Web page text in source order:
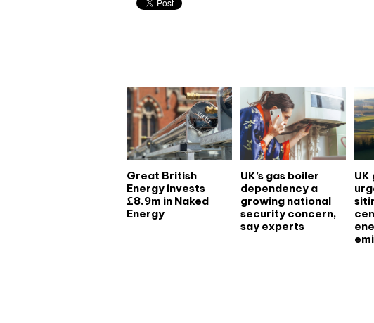
Great British
Energy invests
£8.9m in Naked
Energy
UK’s gas boiler
dependency a
growing national
security concern,
say experts
UK